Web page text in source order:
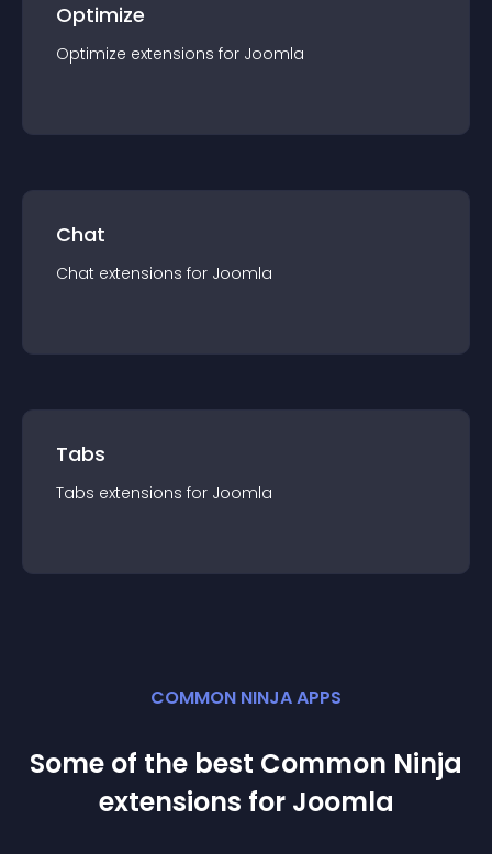
Optimize
Optimize extensions for Joomla
Chat
Chat extensions for Joomla
Tabs
Tabs extensions for Joomla
COMMON NINJA APPS
Some of the best Common Ninja
extensions for Joomla